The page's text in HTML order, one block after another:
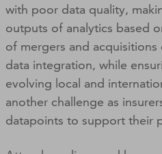
with poor data quality,
outputs of analytics based
of mergers and acquisitions
data integration, while
evolving local and
another challenge as
datapoints to support their